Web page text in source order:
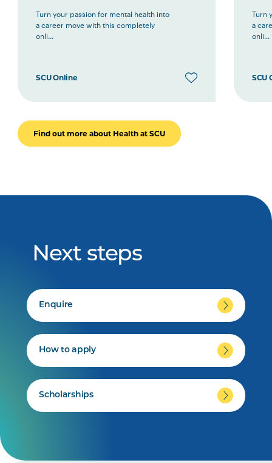
Turn your passion for mental health into
a career move with this completely
onli...
SCU Online
Turn
a
onli...
SCU
Find out more about Health at SCU
Next steps
Enquire
How to apply
Scholarships